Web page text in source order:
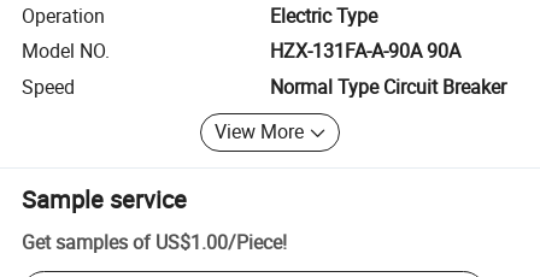
Operation
Electric Type
Model NO.
HZX-131FA-A-90A 90A
Speed
Normal Type Circuit Breaker
View More
Sample service
Get samples of US$1.00/Piece!